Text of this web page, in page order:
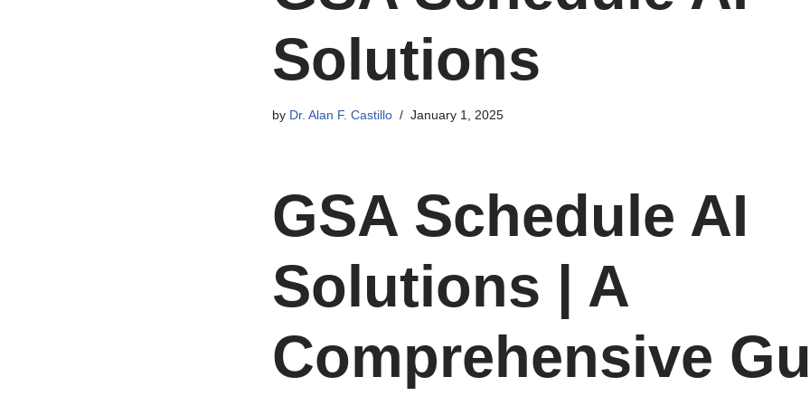
Solutions
by Dr. Alan F. Castillo January 1, 2025
GSA Schedule AI
Solutions | A
Comprehensive